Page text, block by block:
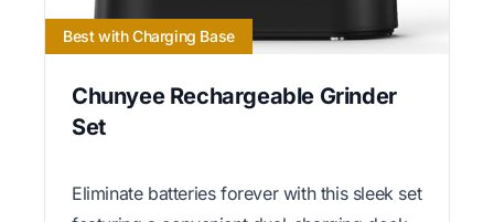
Best with Charging Base
Chunyee Rechargeable Grinder
Set
Eliminate batteries forever with this sleek set